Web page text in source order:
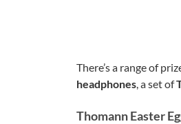
There’s a range of
headphones, a set of
Thomann Easter